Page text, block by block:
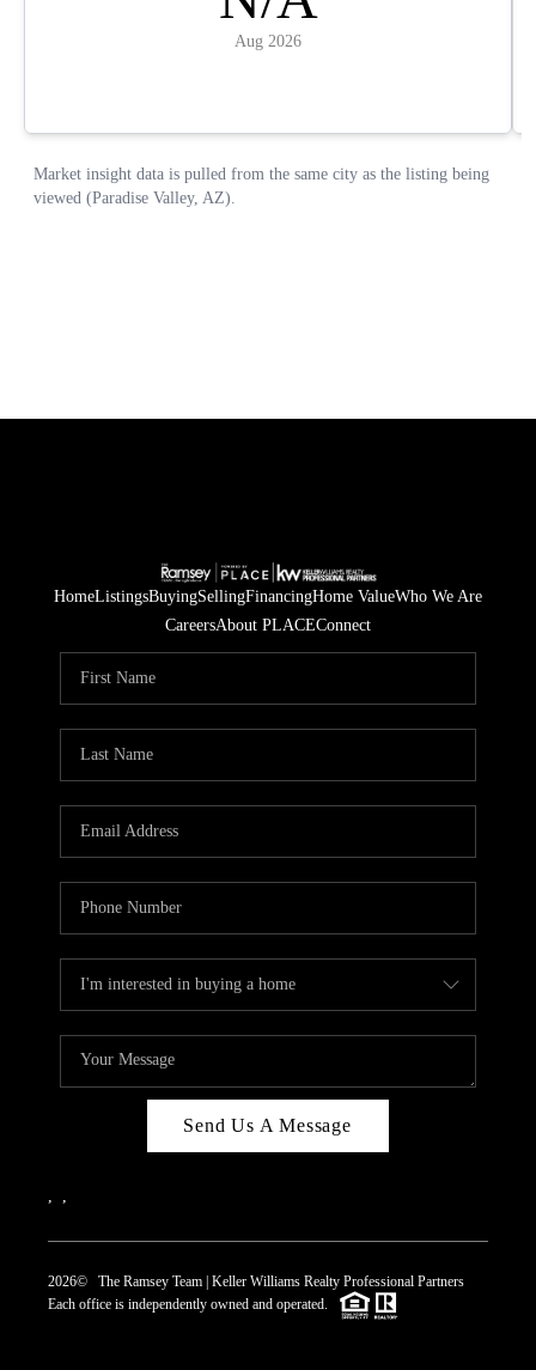
HomeListingsBuyingSellingFinancingHome ValueWho We Are
CareersAbout PLACEConnect
Send Us A Message
2026© The Ramsey Team | Keller Williams Realty Professional Partners
Each office is independently owned and operated.